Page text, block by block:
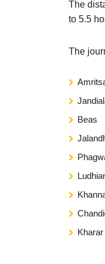
The
to 5.5
The
Beas
Kharar